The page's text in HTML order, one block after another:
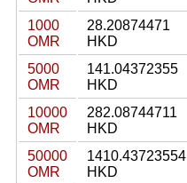
1000
OMR
28.20874471
HKD
5000
OMR
141.04372355
HKD
10000
OMR
282.08744711
HKD
50000
OMR
1410.43723554
HKD